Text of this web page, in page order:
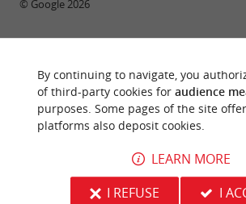
© Google 2026
RIDE
By continuing to navigate, you
of third-party cookies for audience
purposes. Some pages of the site offer
platforms also deposit cookies.
LEARN MORE
I REFUSE
I